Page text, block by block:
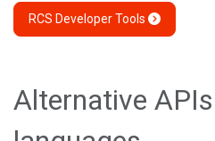
RCS Developer Tools
Alternative